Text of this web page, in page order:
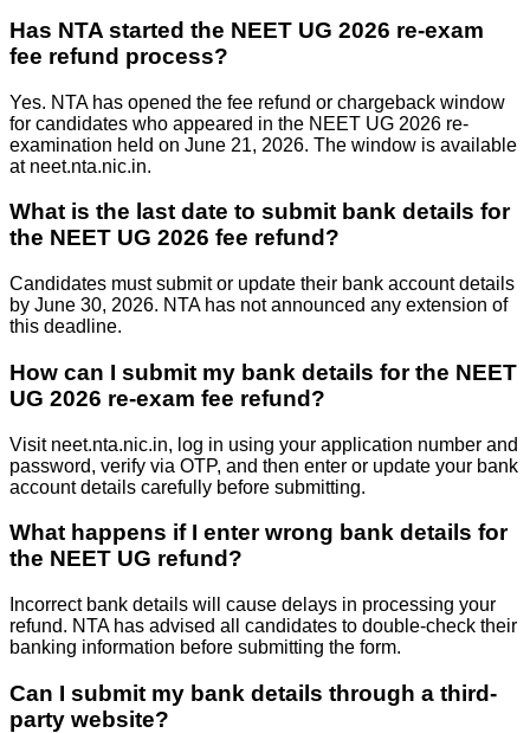
Has NTA started the NEET UG 2026 re-exam
fee refund process?
Yes. NTA has opened the fee refund or chargeback window
for candidates who appeared in the NEET UG 2026 re-
examination held on June 21, 2026. The window is available
at neet.nta.nic.in.
What is the last date to submit bank details for
the NEET UG 2026 fee refund?
Candidates must submit or update their bank account details
by June 30, 2026. NTA has not announced any extension of
this deadline.
How can I submit my bank details for the NEET
UG 2026 re-exam fee refund?
Visit neet.nta.nic.in, log in using your application number and
password, verify via OTP, and then enter or update your bank
account details carefully before submitting.
What happens if I enter wrong bank details for
the NEET UG refund?
Incorrect bank details will cause delays in processing your
refund. NTA has advised all candidates to double-check their
banking information before submitting the form.
Can I submit my bank details through a third-
party website?